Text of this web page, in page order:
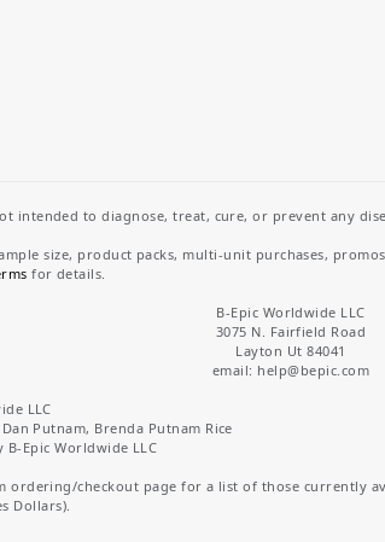
intended to diagnose, treat, cure, or prevent any
size, product packs, multi-unit purchases,
for details.
B-Epic Worldwide LLC
3075 N. Fairfield Road
Layton Ut 84041
email: help@bepic.com
LLC
Putnam, Brenda Putnam Rice
Epic Worldwide LLC
ordering/checkout page for a list of those currently
Dollars).